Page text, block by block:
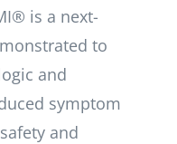
is a next-
to
and
symptom
and